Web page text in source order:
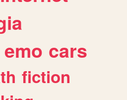
emo cars
fiction